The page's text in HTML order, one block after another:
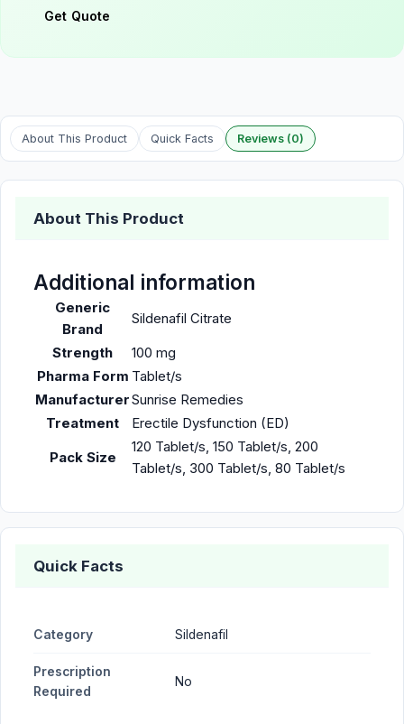
Get Quote
About This Product Quick Facts Reviews (0)
About This Product
Additional information
Generic
Brand
Sildenafil Citrate
Strength
100 mg
Pharma Form Tablet/s
ManufacturerSunrise Remedies
Treatment
Erectile Dysfunction (ED)
Pack Size
120 Tablet/s, 150 Tablet/s, 200
Tablet/s, 300 Tablet/s, 80 Tablet/s
Quick Facts
Category Sildenafil
Prescription
Required
No